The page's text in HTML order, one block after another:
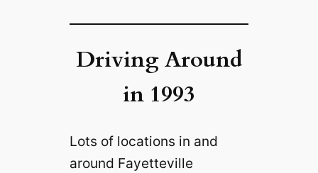
Driving Around
in 1993
Lots of locations in and
around Fayetteville